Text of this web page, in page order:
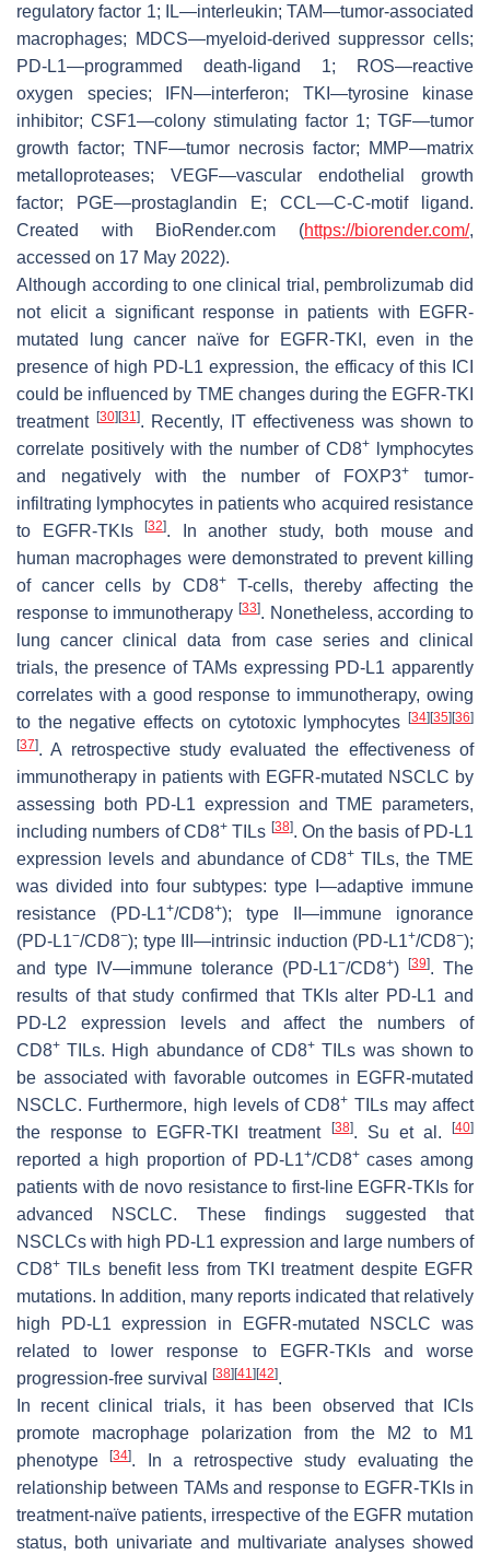
regulatory factor 1; IL—interleukin; TAM—tumor-associated
macrophages; MDCS—myeloid-derived suppressor cells;
PD-L1—programmed death-ligand 1; ROS—reactive
oxygen species; IFN—interferon; TKI—tyrosine kinase
inhibitor; CSF1—colony stimulating factor 1; TGF—tumor
growth factor; TNF—tumor necrosis factor; MMP—matrix
metalloproteases; VEGF—vascular endothelial growth
factor; PGE—prostaglandin E; CCL—C-C-motif ligand.
Created with BioRender.com (https://biorender.com/,
accessed on 17 May 2022).
Although according to one clinical trial, pembrolizumab did
not elicit a significant response in patients with EGFR-
mutated lung cancer naïve for EGFR-TKI, even in the
presence of high PD-L1 expression, the efficacy of this ICI
could be influenced by TME changes during the EGFR-TKI
treatment [30][31 ]. Recently, IT effectiveness was shown to
correlate positively with the number of CD8+
lymphocytes
and negatively with the number of FOXP3+
tumor-
infiltrating lymphocytes in patients who acquired resistance
to EGFR-TKIs
[32]. In another study, both mouse and
human macrophages were demonstrated to prevent killing
of cancer cells by CD8+T-cells, thereby affecting the
response to immunotherapy [33]. Nonetheless, according to
lung cancer clinical data from case series and clinical
trials, the presence of TAMs expressing PD-L1 apparently
correlates with a good response to immunotherapy, owing
to the negative effects on cytotoxic lymphocytes [34][35][36]
[37]. A retrospective study evaluated the effectiveness of
immunotherapy in patients with EGFR-mutated NSCLC by
assessing both PD-L1 expression and TME parameters,
including numbers of CD8+TILs [38]. On the basis of PD-L1
expression levels and abundance of CD8+ TILs, the TME
was divided into four subtypes: type I—adaptive immune
resistance (PD-L1+/CD8+); type II—immune ignorance
(PD-L1−/CD8−); type III—intrinsic induction (PD-L1+/CD8−);
and type IV—immune tolerance (PD-L1−/CD8+) [39]. The
results of that study confirmed that TKIs alter PD-L1 and
PD-L2 expression levels and affect the numbers of
CD8+ TILs. High abundance of CD8+ TILs was shown to
be associated with favorable outcomes in EGFR-mutated
NSCLC. Furthermore, high levels of CD8+ TILs may affect
the response to EGFR-TKI treatment
[38]. Su et al.[40]
reported a high proportion of PD-L1+/CD8+cases among
patients with de novo resistance to first-line EGFR-TKIs for
advanced NSCLC. These findings suggested that
NSCLCs with high PD-L1 expression and large numbers of
CD8+ TILs benefit less from TKI treatment despite EGFR
mutations. In addition, many reports indicated that relatively
high PD-L1 expression in EGFR-mutated NSCLC was
related to lower response to EGFR-TKIs and worse
progression-free survival
[38][41 ][42].
In recent clinical trials, it has been observed that ICIs
promote macrophage polarization from the M2 to M1
phenotype[34]. In a retrospective study evaluating the
relationship between TAMs and response to EGFR-TKIs in
treatment-naïve patients, irrespective of the EGFR mutation
status, both univariate and multivariate analyses showed